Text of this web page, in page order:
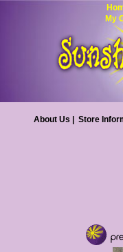
My
About Us Store